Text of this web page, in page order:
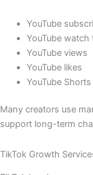
YouTube
YouTube watch
YouTube views
YouTube likes
YouTube
Many creators use
support long-term
TikTok Growth